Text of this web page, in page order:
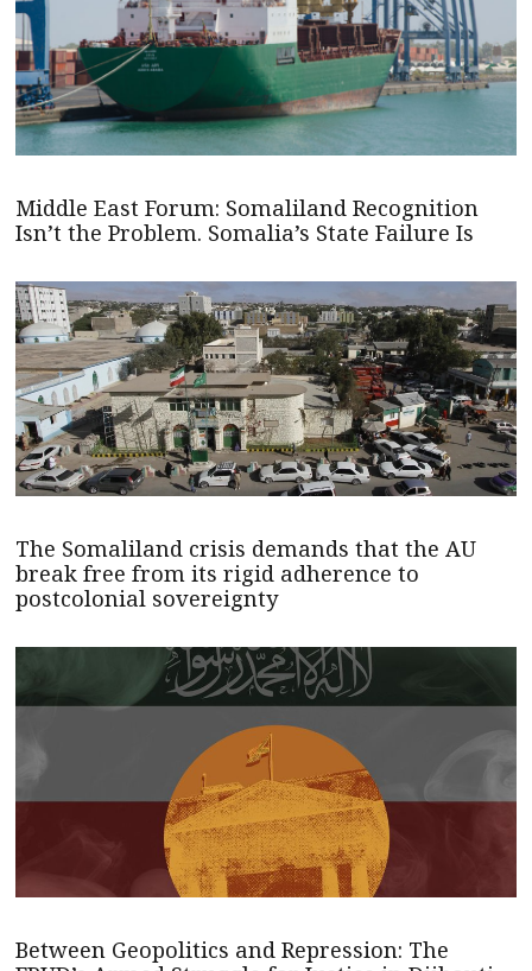
Middle East Forum: Somaliland Recognition
Isn’t the Problem. Somalia’s State Failure Is
The Somaliland crisis demands that the AU
break free from its rigid adherence to
postcolonial sovereignty
Between Geopolitics and Repression: The